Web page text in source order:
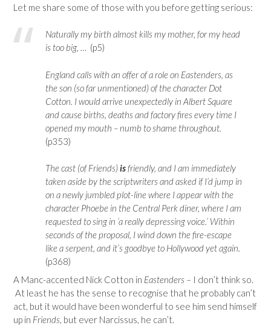
Let me share some of those with you before getting serious:
Naturally my birth almost kills my mother, for my head
is too big, … (p5)
England calls with an offer of a role on Eastenders, as
the son (so far unmentioned) of the character Dot
Cotton. I would arrive unexpectedly in Albert Square
and cause births, deaths and factory fires every time I
opened my mouth – numb to shame throughout.
(p353)
The cast (of Friends)isfriendly, and I am immediately
taken aside by the scriptwriters and asked if I’d jump in
on a newly jumbled plot-line where I appear with the
character Phoebe in the Central Perk diner, where I am
requested to sing in ‘a really depressing voice.’ Within
seconds of the proposal, I wind down the fire-escape
like a serpent, and it’s goodbye to Hollywood yet again.
(p368)
A Manc-accented Nick Cotton in Eastenders – I don’t think so.
At least he has the sense to recognise that he probably can’t
act, but it would have been wonderful to see him send himself
up in Friends, but ever Narcissus, he can’t.